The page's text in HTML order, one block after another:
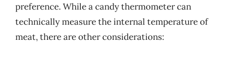
preference. While a candy thermometer can
technically measure the internal temperature of
meat, there are other considerations: